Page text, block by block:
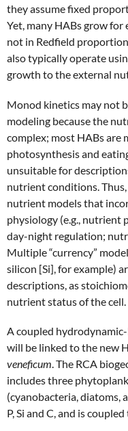
they assume fixed
Yet, many HABs grow
not in Redfield
also typically operate
growth to the external
Monod kinetics may not
modeling because the
complex; most HABs
photosynthesis and
unsuitable for
nutrient conditions.
nutrient models that
physiology (e.g., nutrient
day-night regulation;
Multiple “currency”
silicon [Si], for example)
descriptions, as
nutrient status of the cell.
A coupled
will be linked to the new
veneficum . The RCA
includes three
(cyanobacteria, diatoms,
P, Si and C, and is